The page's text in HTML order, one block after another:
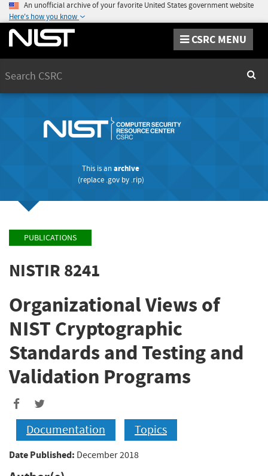
An unofficial archive of your favorite United States government website
Here's how you know
CSRC MENU
This is anarchive
(replace .govby .rip)
PUBLICATIONS
NISTIR 8241
Organizational Views of
NIST Cryptographic
Standards and Testing and
Validation Programs
Documentation Topics
Date Published: December 2018